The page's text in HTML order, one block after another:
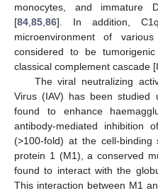
monocytes, and immature
[84 85 86]. In addition,
microenvironment of
considered to be
classical complement cascade [
The viral neutralizing
Virus (IAV) has been studied
found to enhance
antibody-mediated inhibition
(>100-fold) at the cell-binding
protein 1 (M1), a conserved
found to interact with the
This interaction between M1